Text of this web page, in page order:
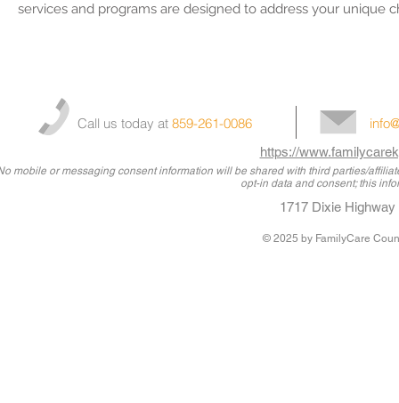
services and programs are designed to address your
Call us today at 859-261-0086
https://
mobile or messaging consent information will be shared with third parties/
opt-in data and consent; this
© 2025 by FamilyCare
1717 Dixie